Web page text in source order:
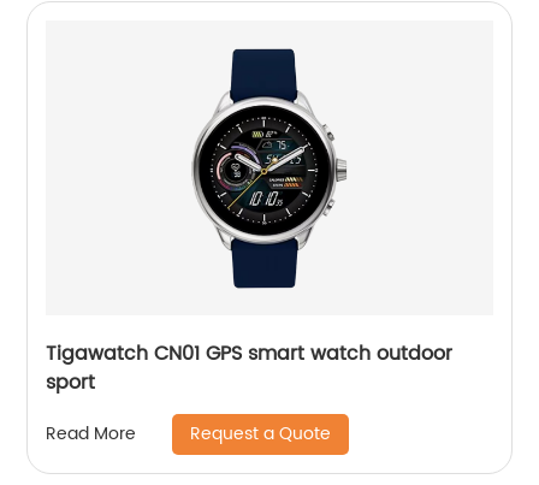
Tigawatch CN01 GPS smart watch outdoor
sport
Read More Request a Quote